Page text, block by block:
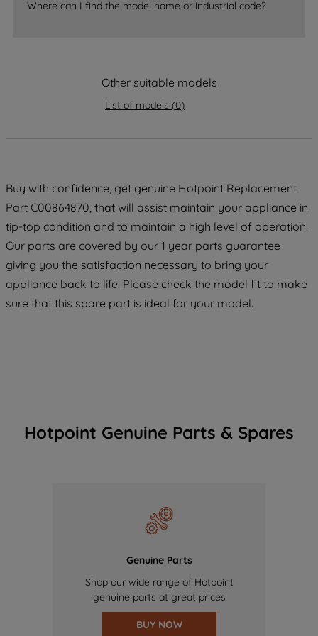
Where can I find the model name or industrial code?
Other suitable models
List of models (0)
Buy with confidence, get genuine Hotpoint Replacement
Part C00864870, that will assist maintain your appliance in
tip-top condition and to maintain a high level of operation.
Our parts are covered by our 1 year parts guarantee
giving you the satisfaction necessary to bring your
appliance back to life. Please check the model fit to make
sure that this spare part is ideal for your model.
Hotpoint Genuine Parts & Spares
Genuine Parts
Shop our wide range of Hotpoint
genuine parts at great prices
BUY NOW
data with third parties for such purposes.
By clicking "I WISH TO SET MY